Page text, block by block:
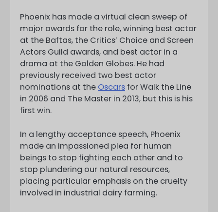
Phoenix has made a virtual clean sweep of
major awards for the role, winning best actor
at the Baftas, the Critics’ Choice and Screen
Actors Guild awards, and best actor in a
drama at the Golden Globes. He had
previously received two best actor
nominations at the Oscars for Walk the Line
in 2006 and The Master in 2013, but this is his
first win.
In a lengthy acceptance speech, Phoenix
made an impassioned plea for human
beings to stop fighting each other and to
stop plundering our natural resources,
placing particular emphasis on the cruelty
involved in industrial dairy farming.